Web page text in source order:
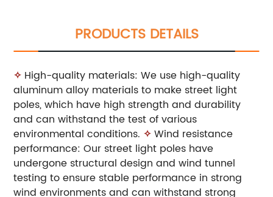
PRODUCTS DETAILS
✧ High-quality materials: We use high-quality
aluminum alloy materials to make street light
poles, which have high strength and durability
and can withstand the test of various
environmental conditions. ✧ Wind resistance
performance: Our street light poles have
undergone structural design and wind tunnel
testing to ensure stable performance in strong
wind environments and can withstand strong